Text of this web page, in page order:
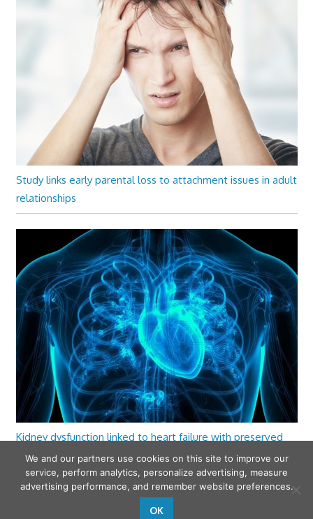
Study links early parental loss to attachment issues in adult
relationships
Kidney dysfunction linked to heart failure with preserved
ejection fraction
We and our partners use cookies on this site to improve our
service, perform analytics, personalize advertising, measure
advertising performance, and remember website preferences.
OK